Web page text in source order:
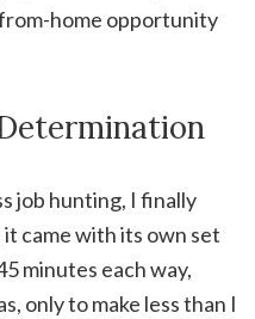
home opportunity
job hunting, I finally
came with its own set
minutes each way,
only to make less than I